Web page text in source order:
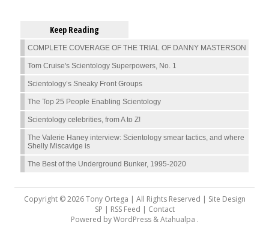
Keep Reading
COMPLETE COVERAGE OF THE TRIAL OF DANNY MASTERSON
Tom Cruise's Scientology Superpowers, No. 1
Scientology’s Sneaky Front Groups
The Top 25 People Enabling Scientology
Scientology celebrities, from A to Z!
The Valerie Haney interview: Scientology smear tactics, and where
Shelly Miscavige is
The Best of the Underground Bunker, 1995-2020
Copyright © 2026 Tony Ortega | All Rights Reserved | Site Design
SP | RSS Feed | Contact
Powered byWordPress&Atahualpa .